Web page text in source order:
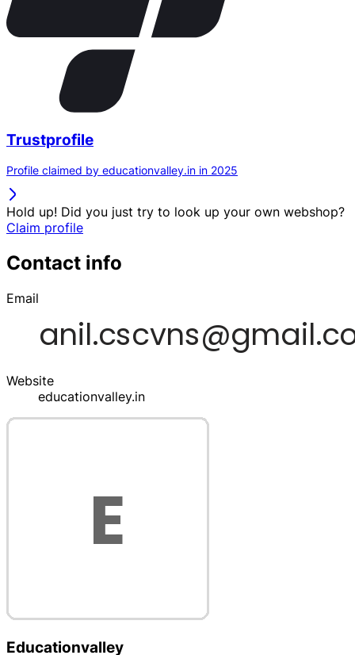
Trustprofile
Profile claimed by educationvalley.in in 2025
Hold up! Did you just try to look up your own webshop?
Claim profile
Contact info
Email
Website
educationvalley.in
Educationvalley